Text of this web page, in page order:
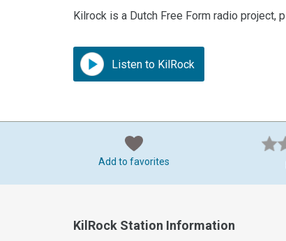
Kilrock is a Dutch Free Form radio
Listen to KilRock
Add to favorites
KilRock Station Information